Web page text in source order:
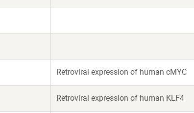
Retroviral expression of human cMYC
Retroviral expression of human KLF4